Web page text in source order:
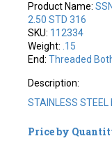
Product Name:
2.50 STD 316
SKU: 112334
Weight: .15
End:Threaded
Description:
STAINLESS STEEL
Price by